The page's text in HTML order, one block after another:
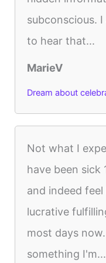
subconscious.
to hear that...
MarieV
Dream about
Not what I
have been sick
and indeed
lucrative
most days
something I'm...